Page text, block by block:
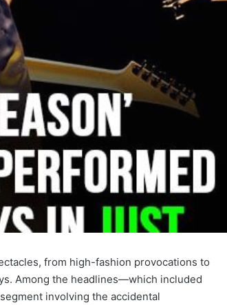
from high-fashion provocations to
Among the headlines—which included
involving the accidental